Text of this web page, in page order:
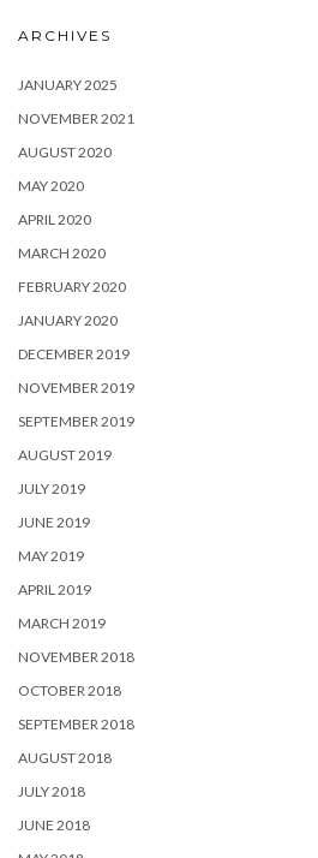
ARCHIVES
JANUARY 2025
NOVEMBER 2021
AUGUST 2020
MAY 2020
APRIL 2020
MARCH 2020
FEBRUARY 2020
JANUARY 2020
DECEMBER 2019
NOVEMBER 2019
SEPTEMBER 2019
AUGUST 2019
JULY 2019
JUNE 2019
MAY 2019
APRIL 2019
MARCH 2019
NOVEMBER 2018
OCTOBER 2018
SEPTEMBER 2018
AUGUST 2018
JULY 2018
JUNE 2018